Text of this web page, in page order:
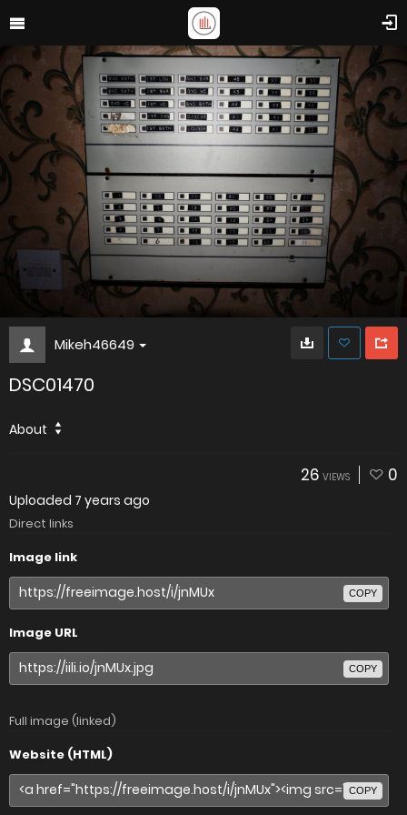
Mikeh46649
DSC01470
About
26 VIEWS 0
Uploaded 7 years ago
Direct links
Image link
COPY
Image URL
COPY
Full image (linked)
Website (HTML)
COPY